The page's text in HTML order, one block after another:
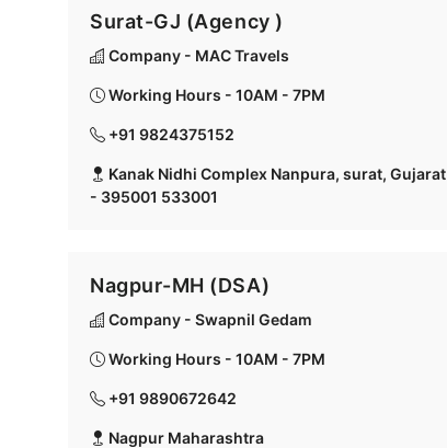
Surat-GJ (Agency )
Company - MAC Travels
Working Hours - 10AM - 7PM
+91 9824375152
Kanak Nidhi Complex Nanpura, surat, Gujarat
- 395001 533001
Nagpur-MH (DSA)
Company - Swapnil Gedam
Working Hours - 10AM - 7PM
+91 9890672642
Nagpur Maharashtra